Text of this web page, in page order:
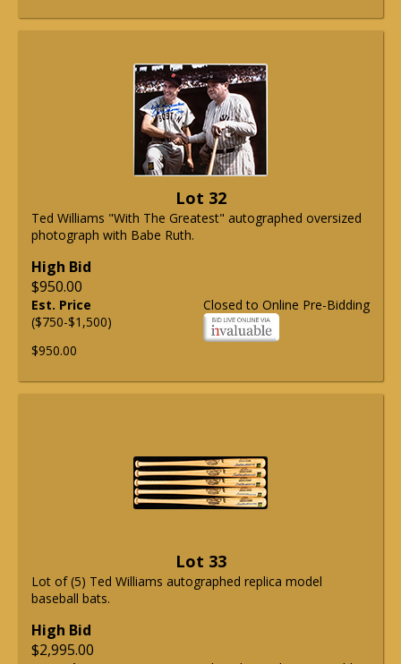
Lot 32
Ted Williams "With The Greatest" autographed oversized
photograph with Babe Ruth.
High Bid
$950.00
Closed to Online Pre-Bidding
Est. Price
($750-$1,500)
$950.00
Lot 33
Lot of (5) Ted Williams autographed replica model
baseball bats.
High Bid
$2,995.00